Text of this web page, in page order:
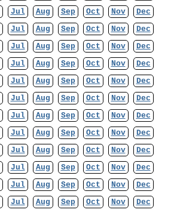
Jul Aug Sep Oct Nov
Dec
Jul Aug Sep Oct Nov
Dec
Jul Aug Sep Oct Nov
Dec
Jul Aug Sep Oct Nov
Dec
Jul Aug Sep Oct Nov
Dec
Jul Aug Sep Oct Nov
Dec
Jul Aug Sep Oct Nov
Dec
Jul Aug Sep Oct Nov
Dec
Jul Aug Sep Oct Nov
Dec
Jul Aug Sep Oct Nov
Dec
Jul Aug Sep Oct Nov
Dec
Jul Aug Sep Oct Nov Dec